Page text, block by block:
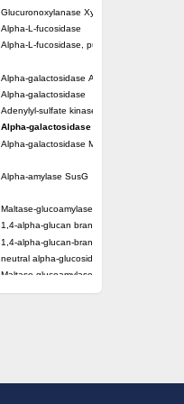
Glucuronoxylanase XynC
Alpha-L-fucosidase
Alpha-L-fucosidase, putative
Alpha-galactosidase A
Alpha-galactosidase
Adenylyl-sulfate kinase
Alpha-galactosidase AgaA
Alpha-galactosidase Mel36A
Alpha-amylase SusG
Maltase-glucoamylase, intestinal
1,4-alpha-glucan branching enzyme GlgB
1,4-alpha-glucan-branching enzyme,
neutral alpha-glucosidase AB isoform X1
Maltase-glucoamylase, intestinal
Putative family 31 glucosidase KIAA1161